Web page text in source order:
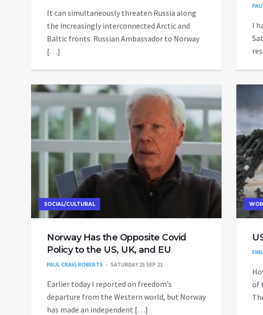
It can simultaneously threaten Russia along
the increasingly interconnected Arctic and
Baltic fronts. Russian Ambassador to Norway
[…]
I
SOCIAL/CULTURAL
Norway Has the Opposite Covid
Policy to the US, UK, and EU
PAUL CRAIG ROBERTS SATURDAY 25 SEP 21
Earlier today I reported on freedom’s
departure from the Western world, but Norway
has made an independent […]
of